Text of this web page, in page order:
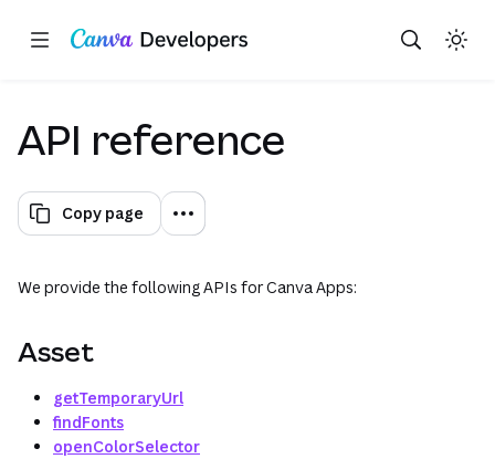
Skip navigation
Skip to main content
API reference
Copy page
We provide the following APIs for Canva Apps:
Asset
getTemporaryUrl
findFonts
openColorSelector